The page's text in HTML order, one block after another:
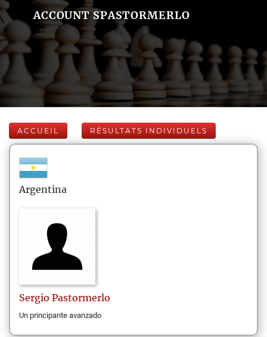
ACCOUNT SPASTORMERLO
ACCUEIL RÉSULTATS INDIVIDUELS
Argentina
Sergio Pastormerlo
Un principante avanzado